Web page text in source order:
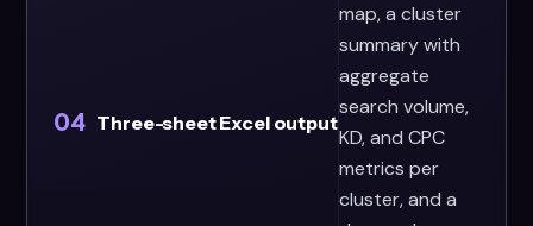
04 Three-sheet Excel output
map, a cluster
summary with
aggregate
search volume,
KD, and CPC
metrics per
cluster, and a